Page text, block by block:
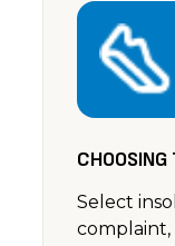
Select
complaint,